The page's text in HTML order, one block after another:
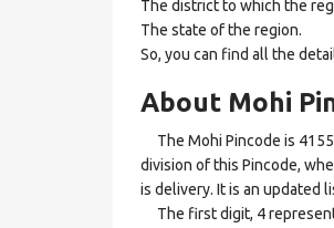
The district to which the
The state of the region.
So, you can find all the
About Mohi
The Mohi Pincode is
division of this Pincode,
is delivery. It is an updated
The first digit, 4